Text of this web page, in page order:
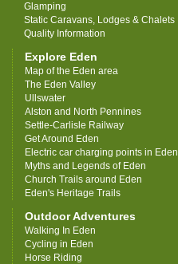
Glamping
Static Caravans, Lodges & Chalets
Quality Information
Explore Eden
Map of the Eden area
The Eden Valley
Ullswater
Alston and North Pennines
Settle-Carlisle Railway
Get Around Eden
Electric car charging points in Eden
Myths and Legends of Eden
Church Trails around Eden
Eden's Heritage Trails
Outdoor Adventures
Walking In Eden
Cycling in Eden
Horse Riding